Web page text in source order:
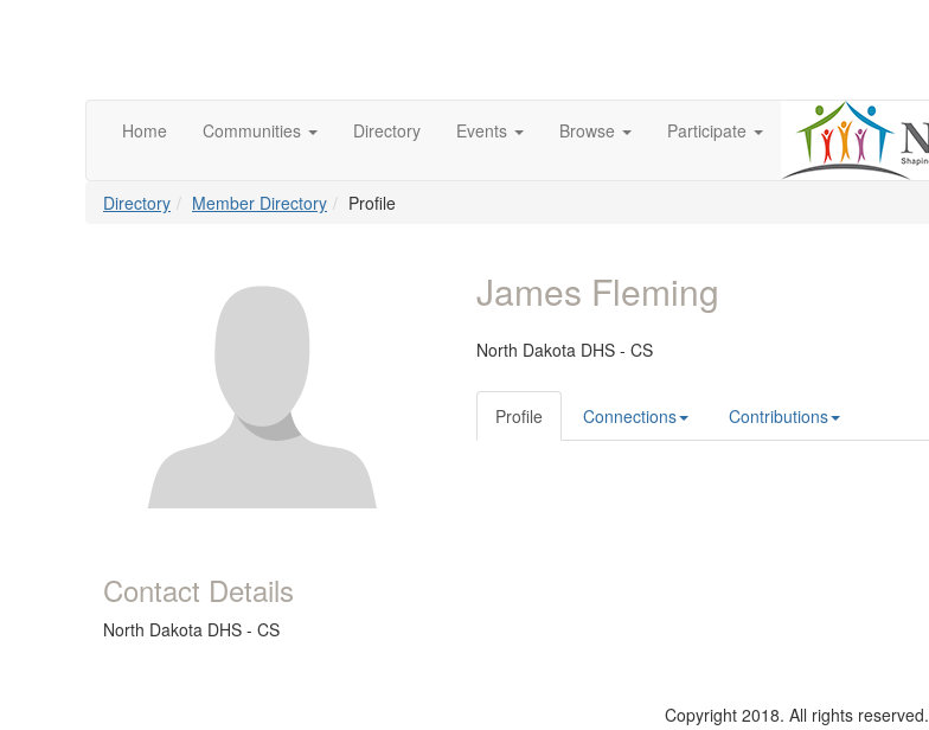
Home Communities Directory Events Browse Participate
Directory Member Directory Profile
Contact Details
North Dakota DHS - CS
James Fleming
North Dakota DHS - CS
Profile Connections Contributions
Copyright 2018. All rights reserved.